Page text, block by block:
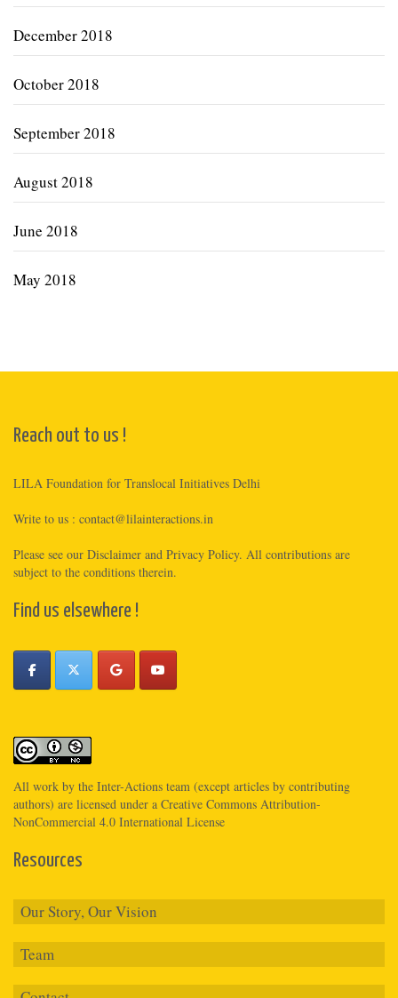
December 2018
October 2018
September 2018
August 2018
June 2018
May 2018
Reach out to us !
LILA Foundation for Translocal Initiatives Delhi
Write to us : contact@lilainteractions.in
Please see our Disclaimer and Privacy Policy. All contributions are
subject to the conditions therein.
Find us elsewhere !
All work by the Inter-Actions team (except articles by contributing
authors) are licensed under a Creative Commons Attribution-
NonCommercial 4.0 International License
Resources
Our Story, Our Vision
Team